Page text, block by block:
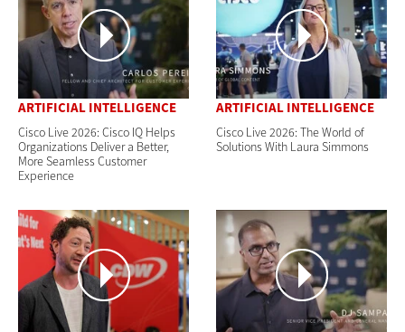
ARTIFICIAL INTELLIGENCE
Cisco Live 2026: Cisco IQ Helps
Organizations Deliver a Better,
More Seamless Customer
Experience
ARTIFICIAL INTELLIGENCE
Cisco Live 2026: The World of
Solutions With Laura Simmons